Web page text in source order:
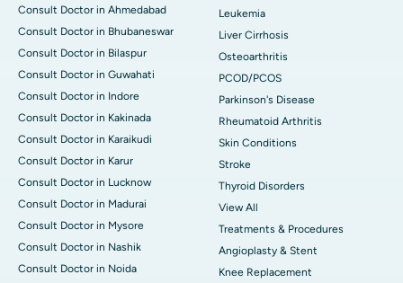
Consult Doctor in Ahmedabad
Consult Doctor in Bhubaneswar
Consult Doctor in Bilaspur
Consult Doctor in Guwahati
Consult Doctor in Indore
Consult Doctor in Kakinada
Consult Doctor in Karaikudi
Consult Doctor in Karur
Consult Doctor in Lucknow
Consult Doctor in Madurai
Consult Doctor in Mysore
Consult Doctor in Nashik
Consult Doctor in Noida
Leukemia
Liver Cirrhosis
Osteoarthritis
PCOD/PCOS
Parkinson's Disease
Rheumatoid Arthritis
Skin Conditions
Stroke
Thyroid Disorders
View All
Treatments & Procedures
Angioplasty & Stent
Knee Replacement